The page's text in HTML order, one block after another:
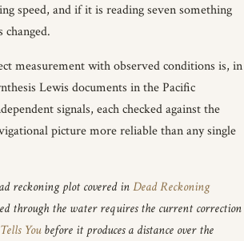
speed, and if it is reading seven something
measurement with observed conditions is, in
Lewis documents in the Pacific
signals, each checked against the
picture more reliable than any single
reckoning plot covered inDead Reckoning
through the water requires the current correction
Youbefore it produces a distance over the